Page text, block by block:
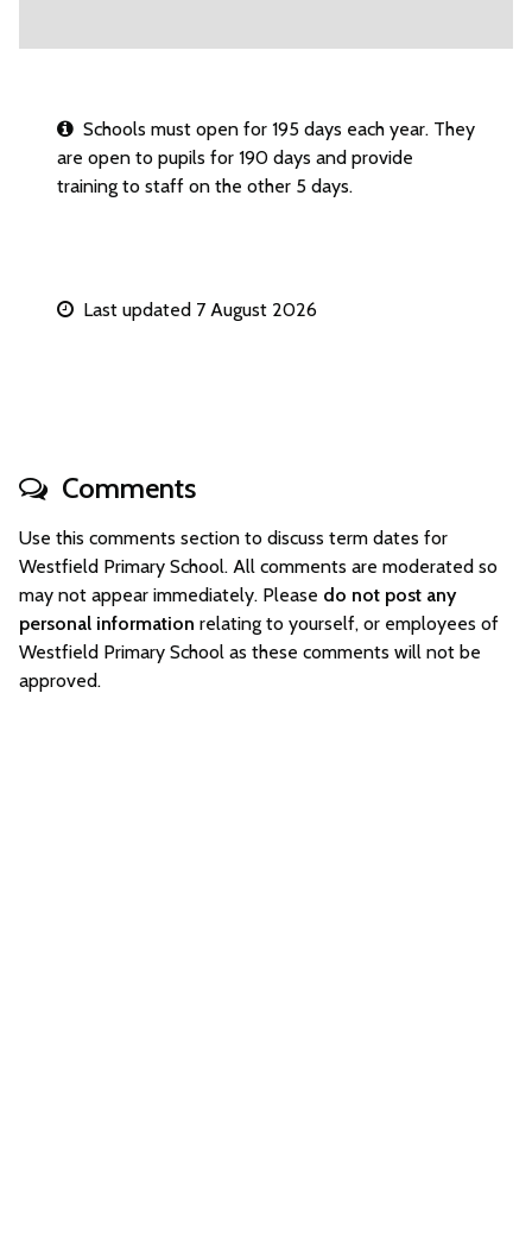
Schools must open for 195 days each year. They
are open to pupils for 190 days and provide
training to staff on the other 5 days.
Last updated 7 August 2026
Comments
Use this comments section to discuss term dates for
Westfield Primary School. All comments are moderated so
may not appear immediately. Please do not post any
personal information relating to yourself, or employees of
Westfield Primary School as these comments will not be
approved.